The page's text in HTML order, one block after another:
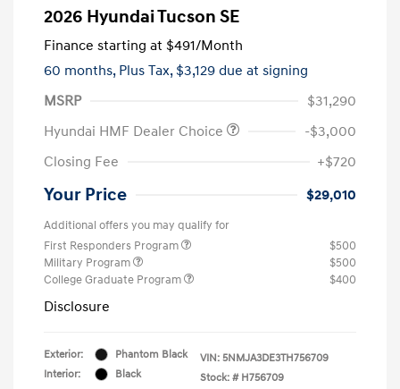
2026 Hyundai Tucson SE
Finance starting at $491/Month
60 months, Plus Tax, $3,129 due at signing
MSRP
$31,290
Hyundai HMF Dealer Choice
-$3,000
Closing Fee
+$720
Your Price $29,010
Additional offers you may qualify for
First Responders Program
$500
Military Program
$500
College Graduate Program
$400
Disclosure
Exterior:
Phantom Black
Interior:
Black
VIN: 5NMJA3DE3TH756709
Stock: # H756709